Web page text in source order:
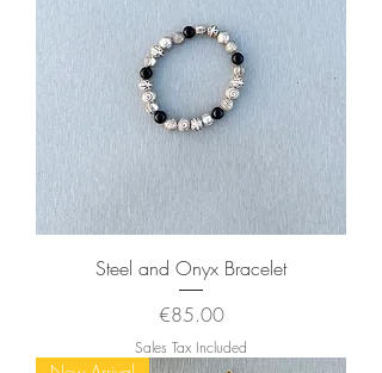
Steel and Onyx Bracelet
Price
€85.00
Sales Tax Included